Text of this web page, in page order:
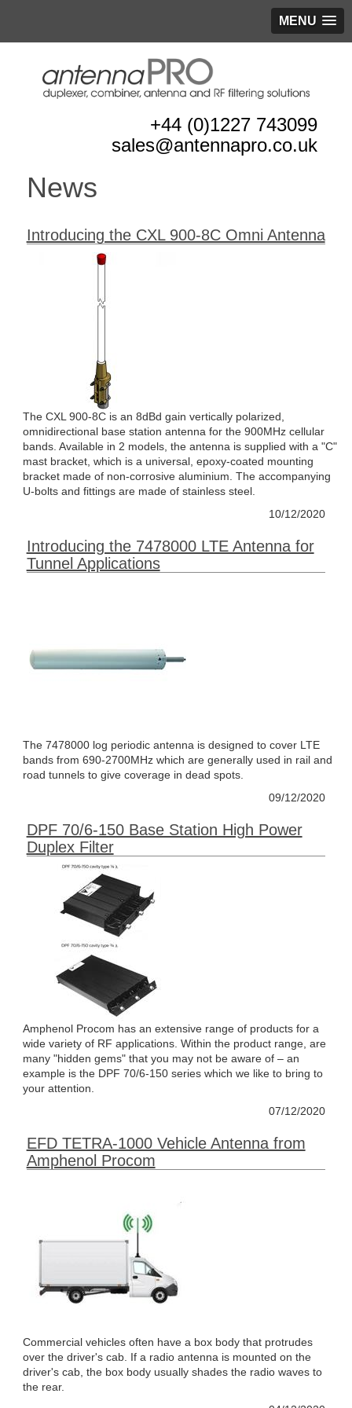
MENU
+44 (0)1227 743099
sales@antennapro.co.uk
News
Introducing the CXL 900-8C Omni Antenna
The CXL 900-8C is an 8dBd gain vertically polarized,
omnidirectional base station antenna for the 900MHz cellular
bands. Available in 2 models, the antenna is supplied with a "C"
mast bracket, which is a universal, epoxy-coated mounting
bracket made of non-corrosive aluminium. The accompanying
U-bolts and fittings are made of stainless steel.
10/12/2020
Introducing the 7478000 LTE Antenna for
Tunnel Applications
The 7478000 log periodic antenna is designed to cover LTE
bands from 690-2700MHz which are generally used in rail and
road tunnels to give coverage in dead spots.
09/12/2020
DPF 70/6-150 Base Station High Power
Duplex Filter
Amphenol Procom has an extensive range of products for a
wide variety of RF applications. Within the product range, are
many "hidden gems" that you may not be aware of – an
example is the DPF 70/6-150 series which we like to bring to
your attention.
07/12/2020
EFD TETRA-1000 Vehicle Antenna from
Amphenol Procom
Commercial vehicles often have a box body that protrudes
over the driver's cab. If a radio antenna is mounted on the
driver's cab, the box body usually shades the radio waves to
the rear.